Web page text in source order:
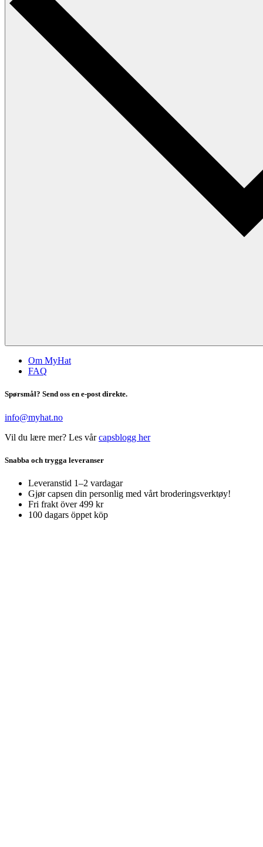
Om MyHat
FAQ
Spørsmål? Send oss en e-post direkte.
info@myhat.no
Vil du lære mer? Les vårcapsblogg her
Snabba och trygga leveranser
Leveranstid 1–2 vardagar
Gjør capsen din personlig med vårt broderingsverktøy!
Fri frakt över 499 kr
100 dagars öppet köp